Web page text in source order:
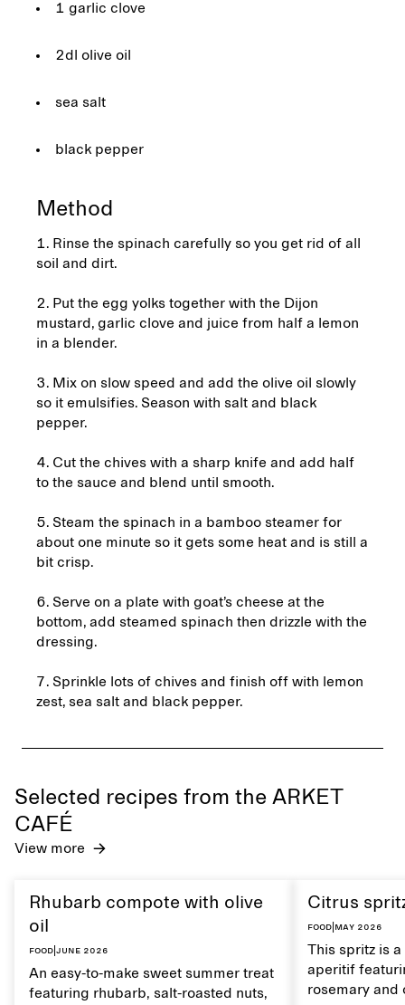
1 garlic clove
2dl olive oil
sea salt
black pepper
Method
1. Rinse the spinach carefully so you get rid of all
soil and dirt.
2. Put the egg yolks together with the Dijon
mustard, garlic clove and juice from half a lemon
in a blender.
3. Mix on slow speed and add the olive oil slowly
so it emulsifies. Season with salt and black
pepper.
4. Cut the chives with a sharp knife and add half
to the sauce and blend until smooth.
5. Steam the spinach in a bamboo steamer for
about one minute so it gets some heat and is still a
bit crisp.
6. Serve on a plate with goat’s cheese at the
bottom, add steamed spinach then drizzle with the
dressing.
7. Sprinkle lots of chives and finish off with lemon
zest, sea salt and black pepper.
Selected recipes from the ARKET
CAFÉ
View more
Rhubarb compote with olive
oil
Food June 2026
An easy-to-make sweet summer treat
featuring rhubarb, salt-roasted nuts,
Citrus
Food| May 2026
This spritz is
aperitif
rosemary and